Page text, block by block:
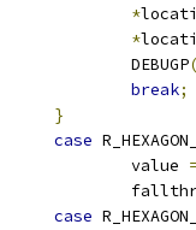
*
*
			DEBUGP
(
break;
}
case
			value
=
case